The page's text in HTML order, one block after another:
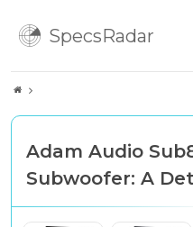
SpecsRadar
Adam Audio
Subwoofer: A